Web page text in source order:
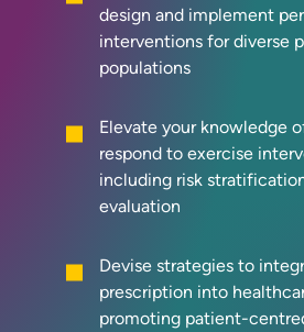
design and implement
interventions for diverse
populations
Elevate your knowledge
respond to exercise
including risk
evaluation
Devise strategies to
prescription into
promoting patient-